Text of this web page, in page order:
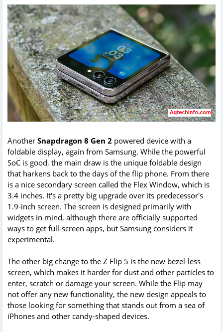
Another Snapdragon 8 Gen 2 powered device with a
foldable display, again from Samsung. While the powerful
SoC is good, the main draw is the unique foldable design
that harkens back to the days of the flip phone. From there
is a nice secondary screen called the Flex Window, which is
3.4 inches. It's a pretty big upgrade over its predecessor's
1.9-inch screen. The screen is designed primarily with
widgets in mind, although there are officially supported
ways to get full-screen apps, but Samsung considers it
experimental.
The other big change to the Z Flip 5 is the new bezel-less
screen, which makes it harder for dust and other particles to
enter, scratch or damage your screen. While the Flip may
not offer any new functionality, the new design appeals to
those looking for something that stands out from a sea of
iPhones and other candy-shaped devices.